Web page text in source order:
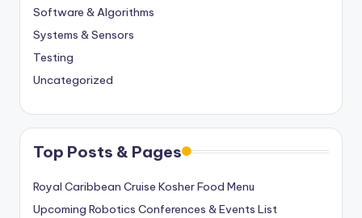
Software & Algorithms
Systems & Sensors
Testing
Uncategorized
Top Posts & Pages
Royal Caribbean Cruise Kosher Food Menu
Upcoming Robotics Conferences & Events List